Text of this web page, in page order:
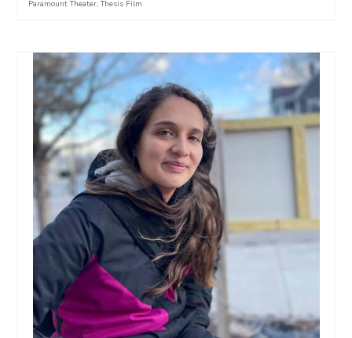
Paramount Theater,Thesis Film